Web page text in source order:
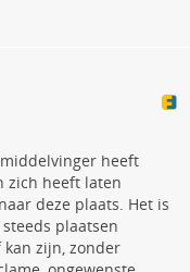
heeft
zich heeft laten
deze plaats. Het is
plaatsen
kan zijn, zonder